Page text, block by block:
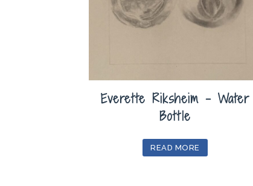
Everette Riksheim – Water
Bottle
READ MORE